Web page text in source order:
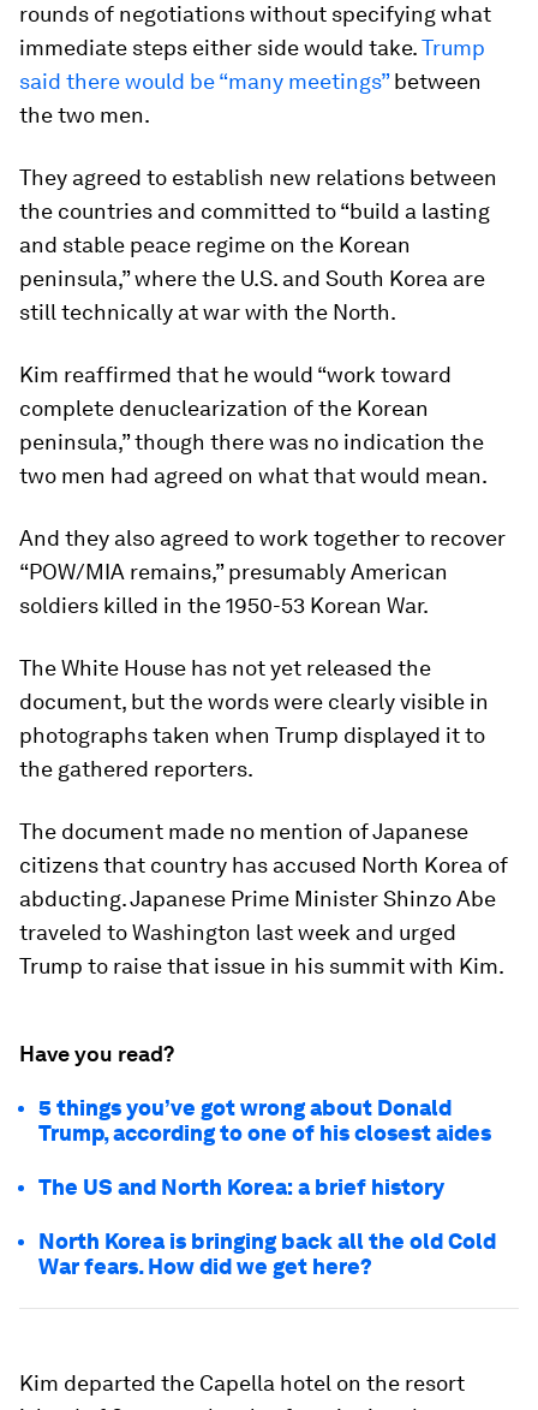
rounds of negotiations without specifying what
immediate steps either side would take.Trump
said there would be “many meetings”between
the two men.
They agreed to establish new relations between
the countries and committed to “build a lasting
and stable peace regime on the Korean
peninsula,” where the U.S. and South Korea are
still technically at war with the North.
Kim reaffirmed that he would “work toward
complete denuclearization of the Korean
peninsula,” though there was no indication the
two men had agreed on what that would mean.
And they also agreed to work together to recover
“POW/MIA remains,” presumably American
soldiers killed in the 1950-53 Korean War.
The White House has not yet released the
document, but the words were clearly visible in
photographs taken when Trump displayed it to
the gathered reporters.
The document made no mention of Japanese
citizens that country has accused North Korea of
abducting. Japanese Prime Minister Shinzo Abe
traveled to Washington last week and urged
Trump to raise that issue in his summit with Kim.
Have you read?
5 things you’ve got wrong about Donald
Trump, according to one of his closest aides
The US and North Korea: a brief history
North Korea is bringing back all the old Cold
War fears. How did we get here?
Kim departed the Capella hotel on the resort